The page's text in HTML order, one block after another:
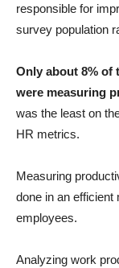
responsible for
survey population
Only about 8% of
were measuring
was the least on
HR metrics.
Measuring
done in an efficient
employees.
Analyzing work